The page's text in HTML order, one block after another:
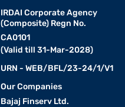
IRDAI Corporate Agency
(Composite) Regn No.
CA0101
(Valid till 31-Mar-2028)
URN - WEB/BFL/23-24/1/V1
Our Companies
Bajaj Finserv Ltd.